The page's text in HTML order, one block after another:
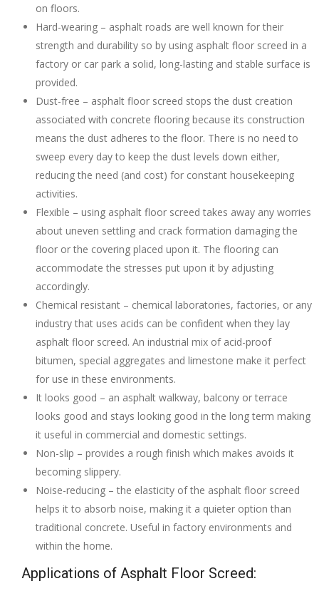
on floors.
Hard-wearing – asphalt roads are well known for their
strength and durability so by using asphalt floor screed in a
factory or car park a solid, long-lasting and stable surface is
provided.
Dust-free – asphalt floor screed stops the dust creation
associated with concrete flooring because its construction
means the dust adheres to the floor. There is no need to
sweep every day to keep the dust levels down either,
reducing the need (and cost) for constant housekeeping
activities.
Flexible – using asphalt floor screed takes away any worries
about uneven settling and crack formation damaging the
floor or the covering placed upon it. The flooring can
accommodate the stresses put upon it by adjusting
accordingly.
Chemical resistant – chemical laboratories, factories, or any
industry that uses acids can be confident when they lay
asphalt floor screed. An industrial mix of acid-proof
bitumen, special aggregates and limestone make it perfect
for use in these environments.
It looks good – an asphalt walkway, balcony or terrace
looks good and stays looking good in the long term making
it useful in commercial and domestic settings.
Non-slip – provides a rough finish which makes avoids it
becoming slippery.
Noise-reducing – the elasticity of the asphalt floor screed
helps it to absorb noise, making it a quieter option than
traditional concrete. Useful in factory environments and
within the home.
Applications of Asphalt Floor Screed: